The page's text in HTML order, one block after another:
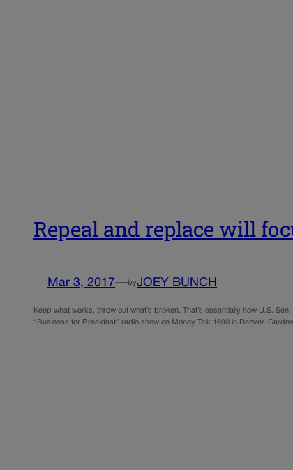
Repeal and replace will
Mar 3, 2017—byJOEY BUNCH
Keep what works, throw out what’s broken. That’s essentially how U.S.
“Business for Breakfast” radio show on Money Talk 1690 in Denver.